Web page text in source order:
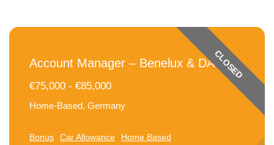
CLOSED
Account Manager – Benelux & DACH
€75,000 - €85,000
Home-Based, Germany
Bonus Car Allowance Home Based